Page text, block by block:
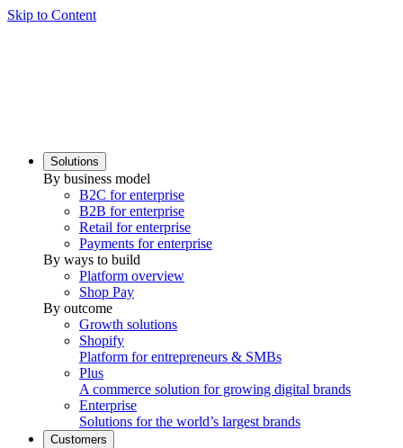
Skip to Content
Solutions
By business model
B2C for enterprise
B2B for enterprise
Retail for enterprise
Payments for enterprise
By ways to build
Platform overview
Shop Pay
By outcome
Growth solutions
Shopify
Platform for entrepreneurs & SMBs
Plus
A commerce solution for growing digital brands
Enterprise
Solutions for the world’s largest brands
Customers